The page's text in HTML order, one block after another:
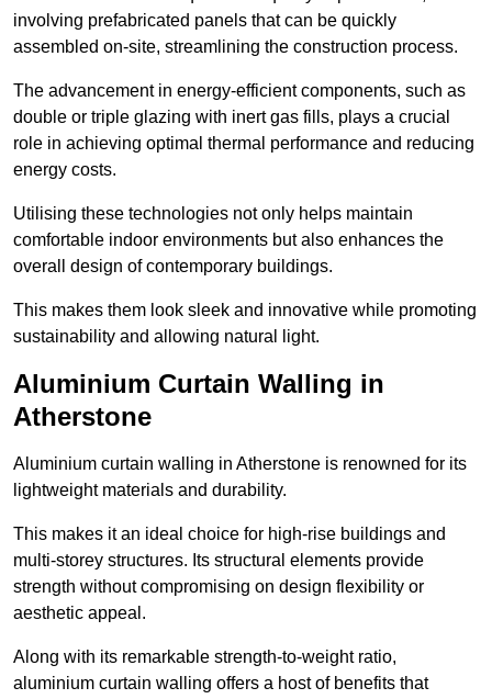
involving prefabricated panels that can be quickly
assembled on-site, streamlining the construction process.
The advancement in energy-efficient components, such as
double or triple glazing with inert gas fills, plays a crucial
role in achieving optimal thermal performance and reducing
energy costs.
Utilising these technologies not only helps maintain
comfortable indoor environments but also enhances the
overall design of contemporary buildings.
This makes them look sleek and innovative while promoting
sustainability and allowing natural light.
Aluminium Curtain Walling in
Atherstone
Aluminium curtain walling in Atherstone is renowned for its
lightweight materials and durability.
This makes it an ideal choice for high-rise buildings and
multi-storey structures. Its structural elements provide
strength without compromising on design flexibility or
aesthetic appeal.
Along with its remarkable strength-to-weight ratio,
aluminium curtain walling offers a host of benefits that